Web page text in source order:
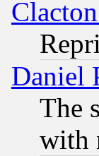
Daniel
The
with